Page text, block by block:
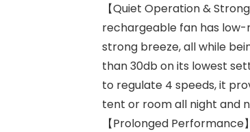
【Quiet Operation &
rechargeable fan has low-
strong breeze, all while
than 30db on its lowest
to regulate 4 speeds, it
tent or room all night and
【Prolonged